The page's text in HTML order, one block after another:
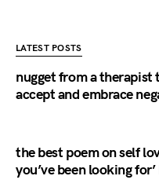
LATEST POSTS
nugget from a therapist
accept and embrace
the best poem on self
you’ve been looking